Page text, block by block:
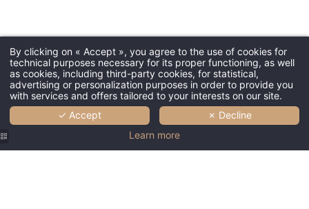
By clicking on « Accept », you agree to the use of cookies for
technical purposes necessary for its proper functioning, as well
as cookies, including third-party cookies, for statistical,
advertising or personalization purposes in order to provide you
with services and offers tailored to your interests on our site.
✓ Accept
✗ Decline
Learn more